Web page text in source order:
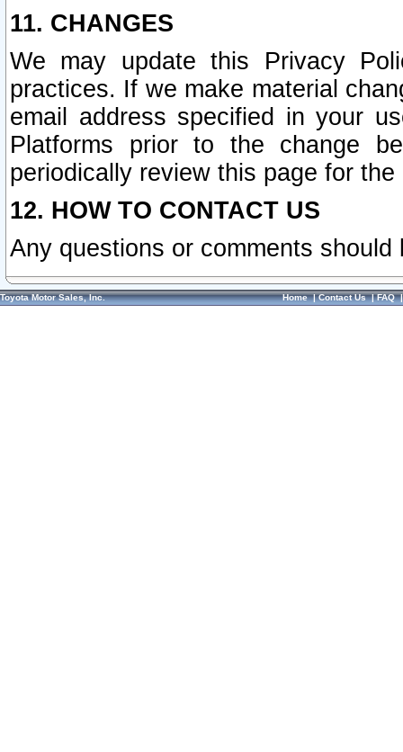
11. CHANGES
We may update this Privacy
practices. If we make material
email address specified in your
Platforms prior to the change
periodically review this page for
12. HOW TO CONTACT US
Any questions or comments
Toyota Motor Sales, Inc. Home|Contact Us|FAQ